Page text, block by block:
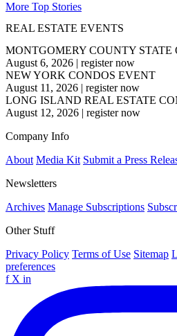
More Top Stories
REAL ESTATE EVENTS
MONTGOMERY COUNTY
August 6, 2026 | register now
NEW YORK CONDOS EVENT
August 11, 2026 | register now
LONG ISLAND REAL ESTATE
August 12, 2026 | register now
Company Info
About Media Kit Submit a Press
Newsletters
Archives Manage Subscriptions
Other Stuff
Privacy Policy Terms of Use Sitemap
preferences
f X in